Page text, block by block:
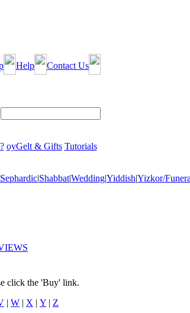
Help Contact Us
oyGelt & Gifts Tutorials
|Shabbat|Wedding|Yiddish|Yizkor/
click the 'Buy' link.
| W | X | Y | Z